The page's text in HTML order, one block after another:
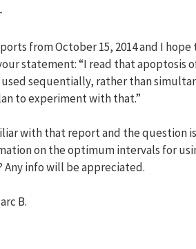
from October 15, 2014 and I
statement: “I read that apoptosis
used sequentially, rather than
to experiment with that.”
with that report and the question
on the optimum intervals for
info will be appreciated.
B.